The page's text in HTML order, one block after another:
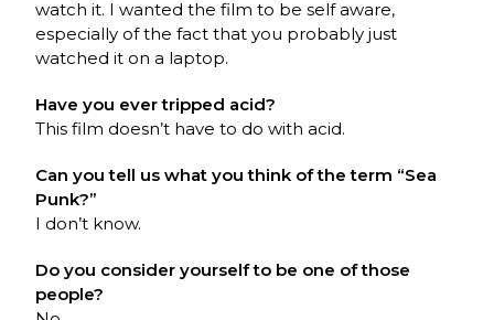
watch it. I wanted the film to be self aware,
especially of the fact that you probably just
watched it on a laptop.
Have you ever tripped acid?
This film doesn’t have to do with acid.
Can you tell us what you think of the term “Sea
Punk?”
I don’t know.
Do you consider yourself to be one of those
people?